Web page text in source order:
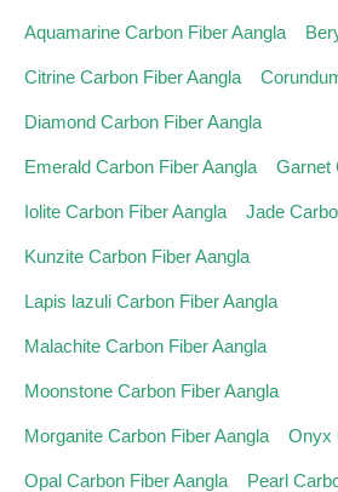
Aquamarine Carbon Fiber Aangla
Citrine Carbon Fiber Aangla
Diamond Carbon Fiber Aangla
Emerald Carbon Fiber Aangla Garnet
Iolite Carbon Fiber Aangla Jade
Kunzite Carbon Fiber Aangla
Lapis lazuli Carbon Fiber Aangla
Malachite Carbon Fiber Aangla
Moonstone Carbon Fiber Aangla
Morganite Carbon Fiber Aangla Onyx
Opal Carbon Fiber Aangla Pearl